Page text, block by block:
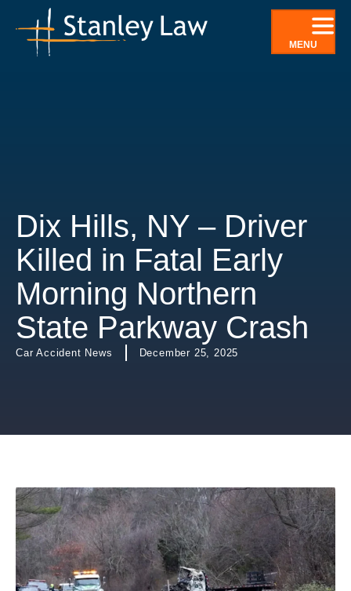
content
MENU
Dix Hills, NY – Driver
Killed in Fatal Early
Morning Northern
State Parkway Crash
Car Accident News December 25, 2025